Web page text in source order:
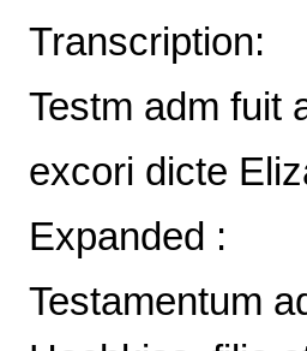
Transcription:
Testm adm fuit
excori dicte
Expanded :
Testamentum